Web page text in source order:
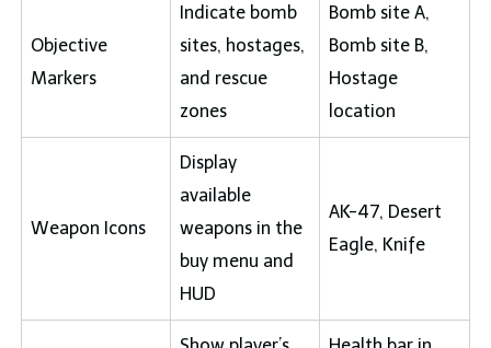
Objective
Markers
Indicate bomb
sites, hostages,
and rescue
zones
Bomb site A,
Bomb site B,
Hostage
location
Weapon Icons
Display
available
weapons in the
buy menu and
HUD
AK-47, Desert
Eagle, Knife